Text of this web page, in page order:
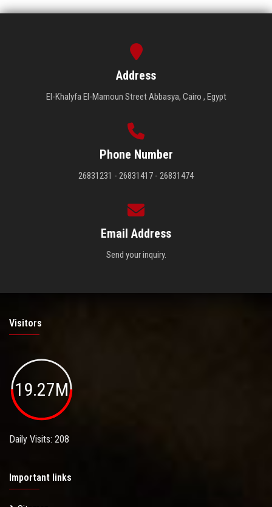
Address
El-Khalyfa El-Mamoun Street Abbasya, Cairo , Egypt
Phone Number
26831231 - 26831417 - 26831474
Email Address
Send your inquiry.
Visitors
19.27M
Daily Visits: 208
Important links